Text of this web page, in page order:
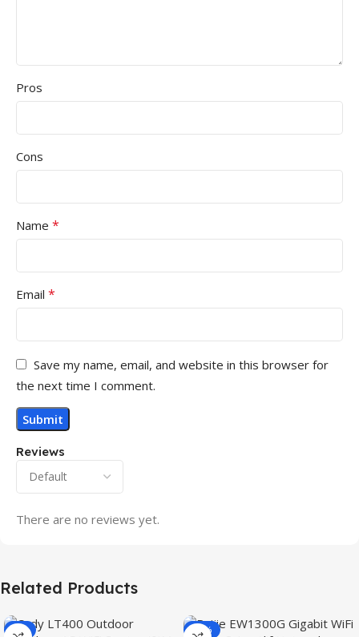
Reviews
There are no reviews yet.
Pros
Cons
Name *
Email *
Save my name, email, and website in this browser for
the next time I comment.
Related Products
-3% -15%